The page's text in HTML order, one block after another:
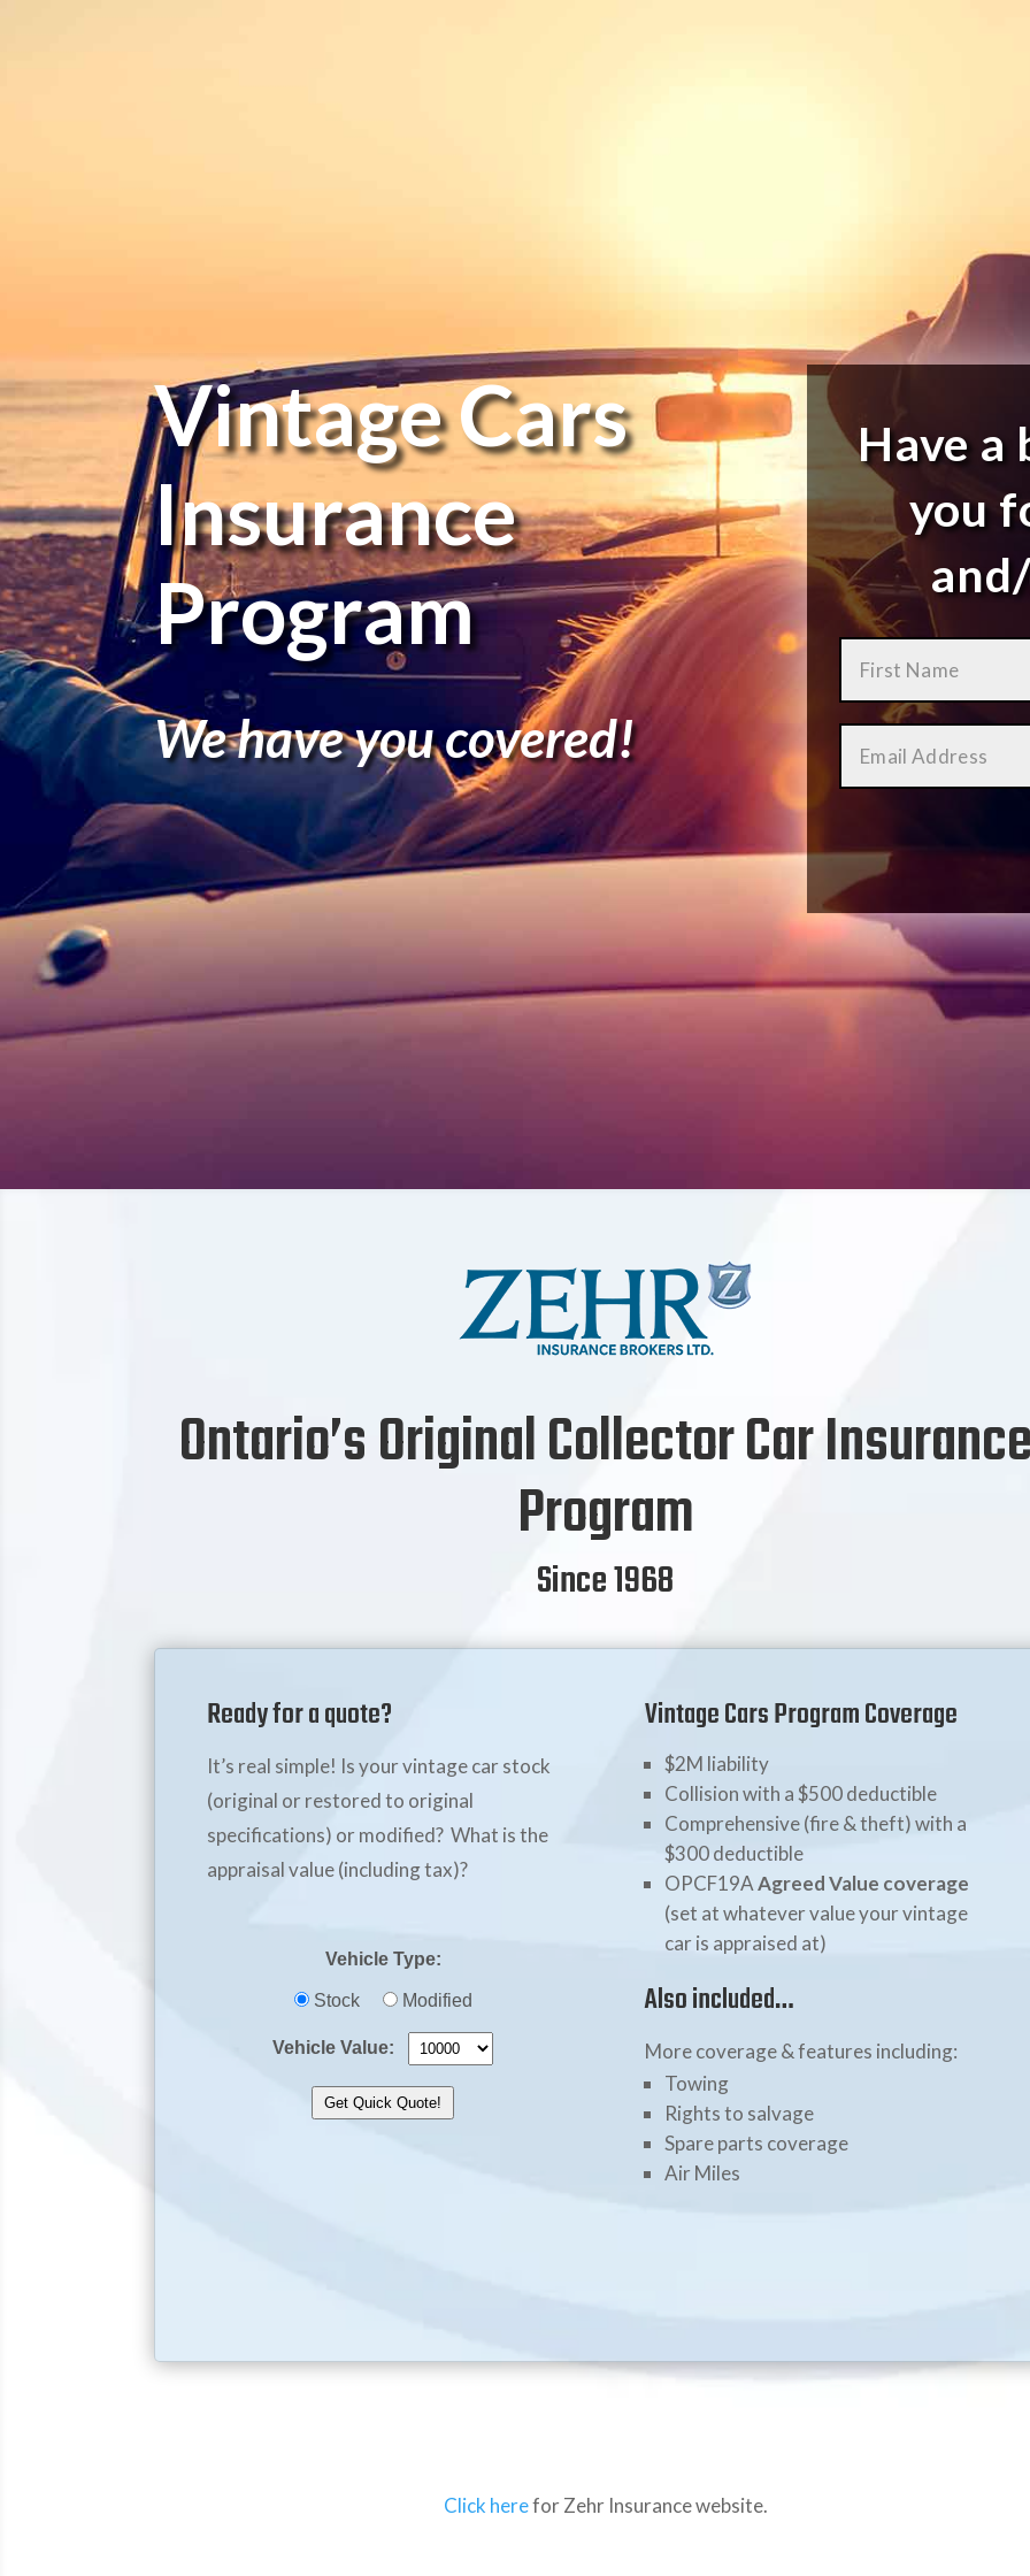
Vintage Cars
Insurance
Program
We have you covered!
Have a
you
Ontario’s Original Collector Car Insurance
Program
Since 1968
Ready for a quote?
It’s real simple! Is your vintage car stock
(original or restored to original
specifications) or modified? What is the
appraisal value (including tax)?
Vintage Cars Program Coverage
$2M liability
Collision with a $500 deductible
Comprehensive (fire & theft) with a
$300 deductible
OPCF19AAgreed Value coverage
(set at whatever value your vintage
car is appraised at)
Also included…
More coverage & features including:
Towing
Rights to salvage
Spare parts coverage
Air Miles
Click herefor Zehr Insurance website.